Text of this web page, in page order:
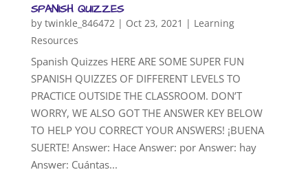
SPANISH QUIZZES
by twinkle_846472| Oct 23, 2021 | Learning
Resources
Spanish Quizzes HERE ARE SOME SUPER FUN
SPANISH QUIZZES OF DIFFERENT LEVELS TO
PRACTICE OUTSIDE THE CLASSROOM. DON’T
WORRY, WE ALSO GOT THE ANSWER KEY BELOW
TO HELP YOU CORRECT YOUR ANSWERS! ¡BUENA
SUERTE! Answer: Hace Answer: por Answer: hay
Answer: Cuántas...